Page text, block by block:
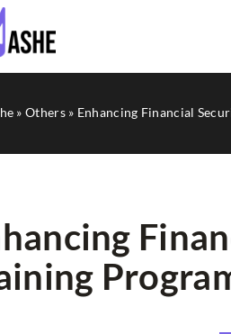
»Others» Enhancing Financial